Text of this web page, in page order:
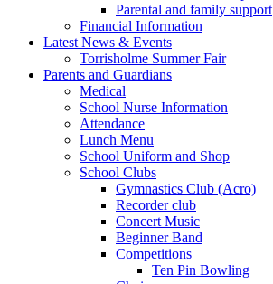
Parental and family support
Financial Information
Latest News & Events
Torrisholme Summer Fair
Parents and Guardians
Medical
School Nurse Information
Attendance
Lunch Menu
School Uniform and Shop
School Clubs
Gymnastics Club (Acro)
Recorder club
Concert Music
Beginner Band
Competitions
Ten Pin Bowling